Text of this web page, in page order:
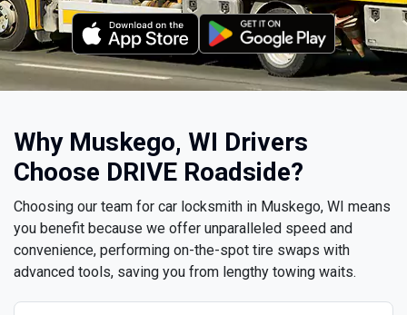
Why Muskego, WI Drivers
Choose DRIVE Roadside?
Choosing our team for car locksmith in Muskego, WI means
you benefit because we offer unparalleled speed and
convenience, performing on-the-spot tire swaps with
advanced tools, saving you from lengthy towing waits.